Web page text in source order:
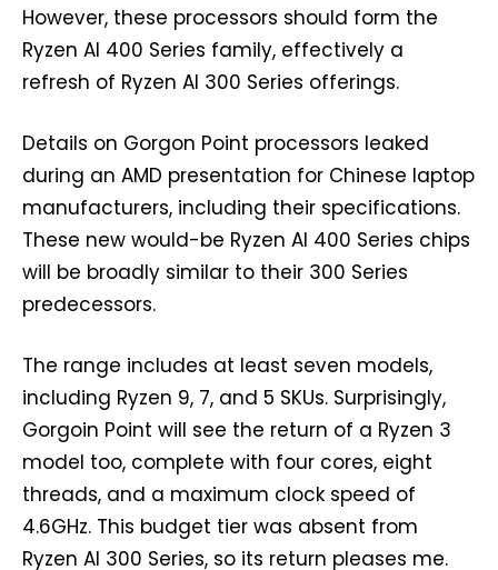
However, these processors should form the
Ryzen AI 400 Series family, effectively a
refresh of Ryzen AI 300 Series offerings.
Details on Gorgon Point processors leaked
during an AMD presentation for Chinese laptop
manufacturers, including their specifications.
These new would-be Ryzen AI 400 Series chips
will be broadly similar to their 300 Series
predecessors.
The range includes at least seven models,
including Ryzen 9, 7, and 5 SKUs. Surprisingly,
Gorgoin Point will see the return of a Ryzen 3
model too, complete with four cores, eight
threads, and a maximum clock speed of
4.6GHz. This budget tier was absent from
Ryzen AI 300 Series, so its return pleases me.